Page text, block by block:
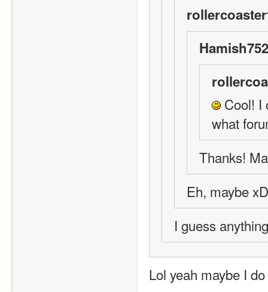
Cool! I
what
Thanks!
Eh, maybe xD
I guess
Lol yeah maybe I